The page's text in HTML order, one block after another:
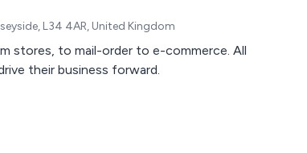
L34 4AR, United Kingdom
stores, to mail-order to e-commerce. All
their business forward.